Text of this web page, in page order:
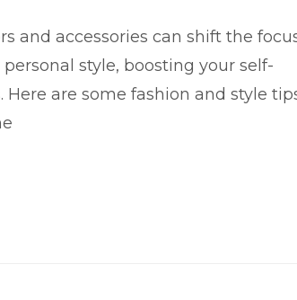
and accessories can shift the
style, boosting your self-
Here are some fashion and style